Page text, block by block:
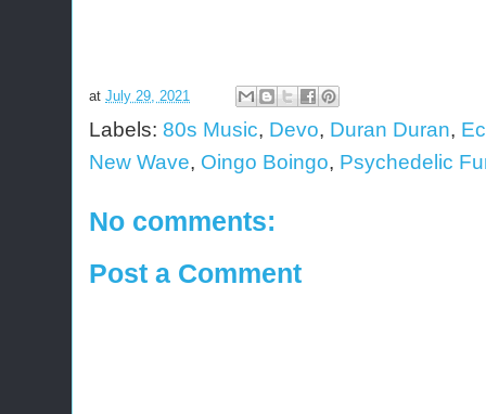
at July 29, 2021
Labels: 80s Music, Devo, Duran Duran,
New Wave, Oingo Boingo, Psychedelic
No comments:
Post a Comment